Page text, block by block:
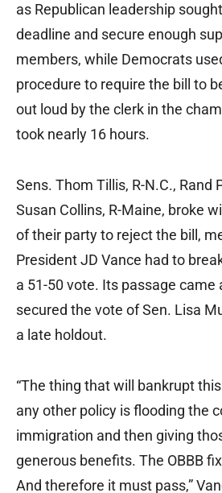
as Republican leadership
deadline and secure enough
members, while Democrats
procedure to require the bill to
out loud by the clerk in the
took nearly 16 hours.
Sens. Thom Tillis, R-N.C., Rand
Susan Collins, R-Maine, broke
of their party to reject the bill,
President JD Vance had to
a 51-50 vote. Its passage came
secured the vote of Sen. Lisa
a late holdout.
“The thing that will bankrupt
any other policy is flooding the
immigration and then giving
generous benefits. The OBBB
And therefore it must pass,”